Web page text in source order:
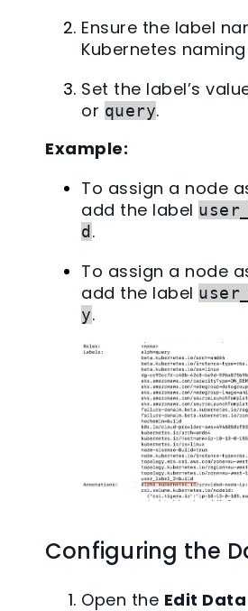
Ensure the label
Kubernetes
Set the label’s
or query.
Example:
To assign a node
add the label
d.
To assign a node
add the label
y.
Configuring the
Open the Edit